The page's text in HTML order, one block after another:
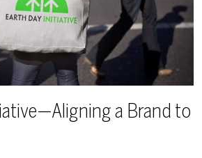
a Brand to